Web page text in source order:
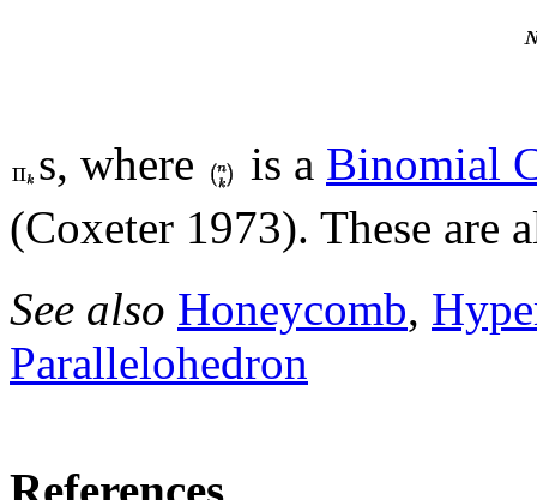
s, where is a Binomial
(Coxeter 1973). These are
See also Honeycomb,
Parallelohedron
References